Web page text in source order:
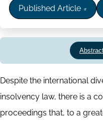
Published Article
Abstract
Despite the international
insolvency law, there is a
proceedings that, to a